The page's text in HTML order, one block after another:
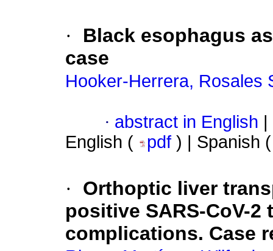
·
Black esophagus
case
Hooker-Herrera, Rosales
· abstract in English
English (
pdf ) | Spanish
·
Orthoptic liver
positive SARS-CoV-
complications. Case